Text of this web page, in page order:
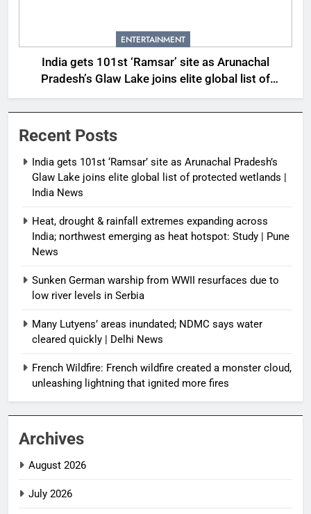
ENTERTAINMENT
India gets 101st ‘Ramsar’ site as Arunachal
Pradesh’s Glaw Lake joins elite global list of
protected wetlands | India News
Recent Posts
India gets 101st ‘Ramsar’ site as Arunachal Pradesh’s
Glaw Lake joins elite global list of protected wetlands |
India News
Heat, drought & rainfall extremes expanding across
India; northwest emerging as heat hotspot: Study | Pune
News
Sunken German warship from WWII resurfaces due to
low river levels in Serbia
Many Lutyens’ areas inundated; NDMC says water
cleared quickly | Delhi News
French Wildfire: French wildfire created a monster cloud,
unleashing lightning that ignited more fires
Archives
August 2026
July 2026